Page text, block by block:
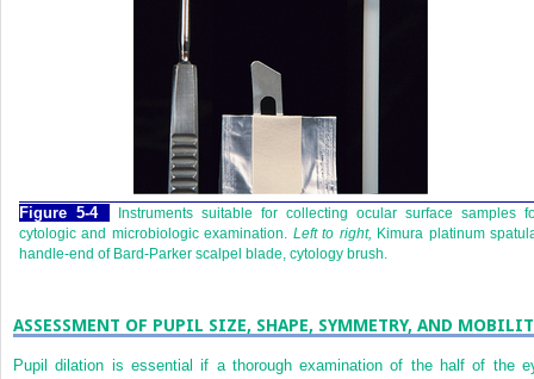
Figure 5-4
Instruments suitable for collecting ocular surface samples
cytologic and microbiologic examination. Left to right,
Kimura platinum
handle-end of Bard-Parker scalpel blade, cytology brush.
ASSESSMENT OF PUPIL SIZE, SHAPE, SYMMETRY, AND
Pupil dilation is essential if a thorough examination of the half of the